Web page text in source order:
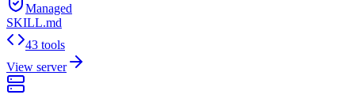
Managed
SKILL.md
43 tools
View server